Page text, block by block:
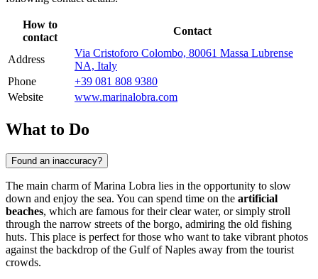
How to
contact
Contact
Address
Via Cristoforo Colombo, 80061 Massa Lubrense
NA, Italy
Phone
+39 081 808 9380
Website
www.marinalobra.com
What to Do
Found an inaccuracy?
The main charm of Marina Lobra lies in the opportunity to slow
down and enjoy the sea. You can spend time on the artificial
beaches, which are famous for their clear water, or simply stroll
through the narrow streets of the borgo, admiring the old fishing
huts. This place is perfect for those who want to take vibrant photos
against the backdrop of the Gulf of Naples away from the tourist
crowds.